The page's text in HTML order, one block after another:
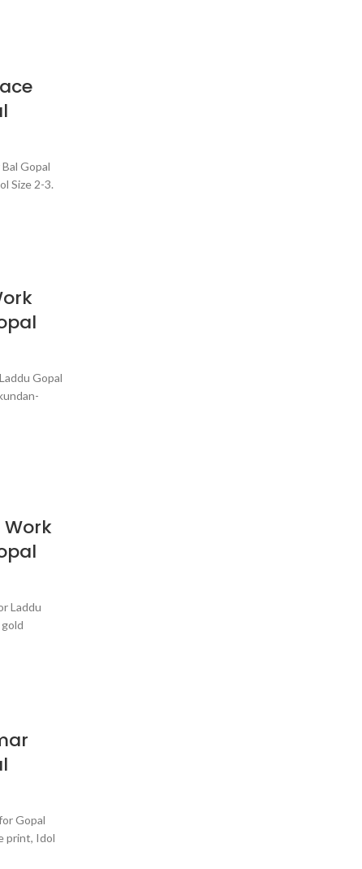
Gopal
Size 2-3.
Gopal
Work
Laddu
Gopal
print, Idol